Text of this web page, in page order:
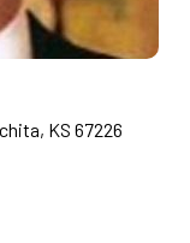
KS 67226